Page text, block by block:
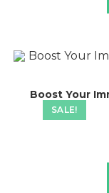
SALE!
Boost Your